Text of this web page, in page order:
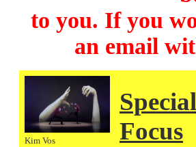
to you. If you
an email
Kim Vos
Special
Focus